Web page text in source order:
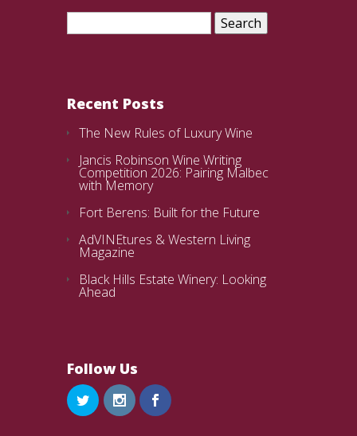
Search
Recent Posts
The New Rules of Luxury Wine
Jancis Robinson Wine Writing
Competition 2026: Pairing Malbec
with Memory
Fort Berens: Built for the Future
AdVINEtures & Western Living
Magazine
Black Hills Estate Winery: Looking
Ahead
Follow Us